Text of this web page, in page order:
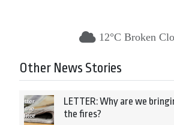
12°C Broken
Other News Stories
LETTER: Why are we
the fires?